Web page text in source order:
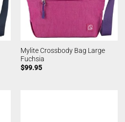
Mylite Crossbody Bag Large
Fuchsia
$99.95